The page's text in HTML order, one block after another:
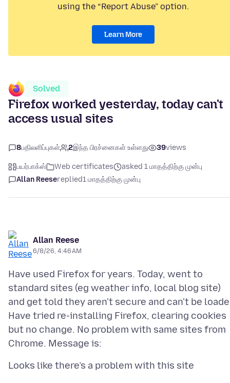
using the “Report Abuse” option.
Learn More
Solved
Firefox worked yesterday, today can't
access usual sites
8பதிலளிப்புகள் 2இந்த பிரச்னைகள் உள்ளது 39views
பயர்பாக்ஸ் Web certificates
asked 1 மாதத்திற்கு முன்பு
Allan Reesereplied1 மாதத்திற்கு முன்பு
Allan Reese
6/8/26, 4:46 AM
Have used Firefox for years. Today, went to
standard sites (eg weather info, local blog site)
and get told they aren't secure and can't be
Have tried re-installing Firefox, clearing cookies
but no change. No problem with same sites from